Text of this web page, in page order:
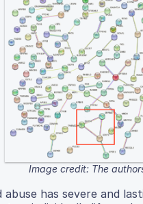
Image credit: The
abuse has severe and